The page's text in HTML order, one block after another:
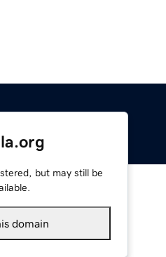
but may still be
domain